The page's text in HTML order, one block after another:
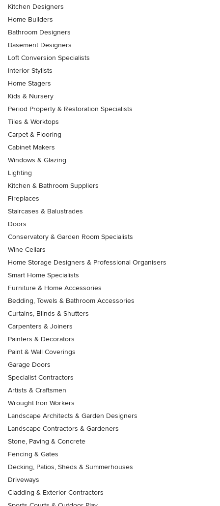
Kitchen Designers
Home Builders
Bathroom Designers
Basement Designers
Loft Conversion Specialists
Interior Stylists
Home Stagers
Kids & Nursery
Period Property & Restoration Specialists
Tiles & Worktops
Carpet & Flooring
Cabinet Makers
Windows & Glazing
Lighting
Kitchen & Bathroom Suppliers
Fireplaces
Staircases & Balustrades
Doors
Conservatory & Garden Room Specialists
Wine Cellars
Home Storage Designers & Professional Organisers
Smart Home Specialists
Furniture & Home Accessories
Bedding, Towels & Bathroom Accessories
Curtains, Blinds & Shutters
Carpenters & Joiners
Painters & Decorators
Paint & Wall Coverings
Garage Doors
Specialist Contractors
Artists & Craftsmen
Wrought Iron Workers
Landscape Architects & Garden Designers
Landscape Contractors & Gardeners
Stone, Paving & Concrete
Fencing & Gates
Decking, Patios, Sheds & Summerhouses
Driveways
Cladding & Exterior Contractors